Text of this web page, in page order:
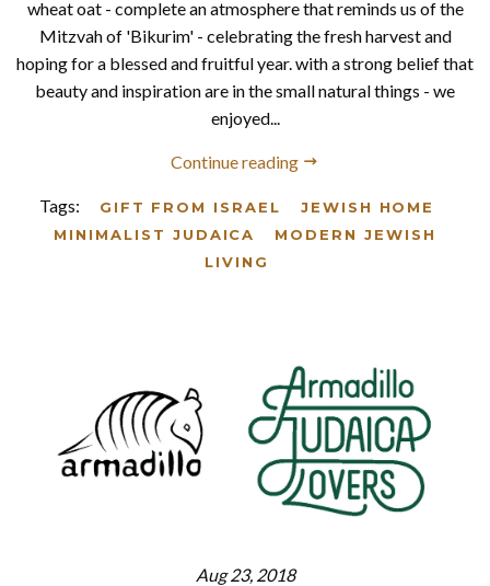
wheat oat - complete an atmosphere that reminds us of the
Mitzvah of 'Bikurim' - celebrating the fresh harvest and
hoping for a blessed and fruitful year. with a strong belief that
beauty and inspiration are in the small natural things - we
enjoyed...
Continue reading
Tags: GIFT FROM ISRAEL
JEWISH HOME
MINIMALIST JUDAICA
MODERN JEWISH
LIVING
Aug 23, 2018